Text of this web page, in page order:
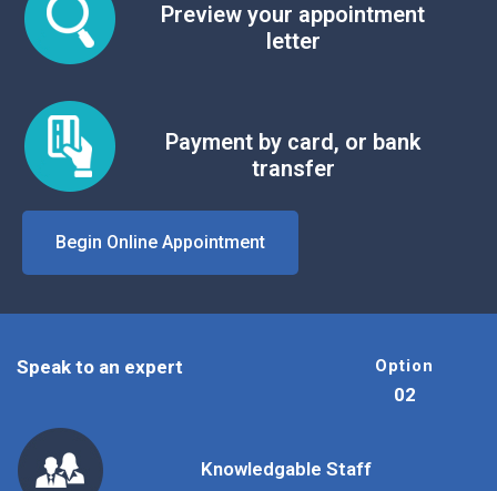
Preview your appointment
letter
Payment by card, or bank
transfer
Begin Online Appointment
Option
02
Speak to an expert
Knowledgable Staff